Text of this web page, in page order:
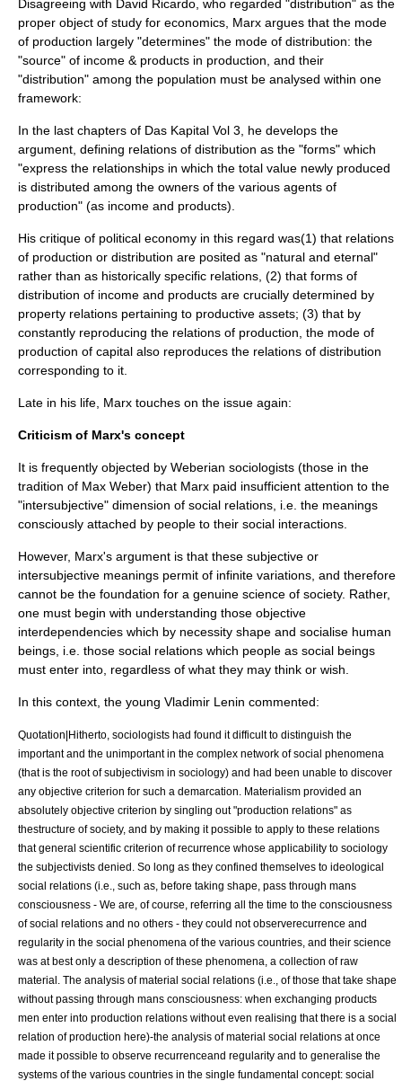
Disagreeing with David Ricardo , who regarded "distribution" as the
proper object of study for economics, Marx argues that the mode
of production largely "determines" the mode of distribution: the
"source" of income & products in production, and their
"distribution" among the population must be analysed within one
framework:
In the last chapters of Das Kapital Vol 3, he develops the
argument, defining relations of distribution as the "forms" which
"express the relationships in which the total value newly produced
is distributed among the owners of the various agents of
production" (as income and products).
His critique of political economy in this regard was(1) that relations
of production or distribution are posited as "natural and eternal"
rather than as historically specific relations, (2) that forms of
distribution of income and products are crucially determined by
property relations pertaining to productive assets; (3) that by
constantly reproducing the relations of production, the mode of
production of capital also reproduces the relations of distribution
corresponding to it.
Late in his life, Marx touches on the issue again:
Criticism of Marx's concept
It is frequently objected by Weberian sociologists (those in the
tradition of Max Weber) that Marx paid insufficient attention to the
"intersubjective" dimension of social relations , i.e. the meanings
consciously attached by people to their social interactions.
However, Marx's argument is that these subjective or
intersubjective meanings permit of infinite variations, and therefore
cannot be the foundation for a genuine science of society. Rather,
one must begin with understanding those objective
interdependencies which by necessity shape and socialise human
beings, i.e. those social relations which people as social beings
must enter into, regardless of what they may think or wish.
In this context, the young Vladimir Lenin commented:
Quotation|Hitherto, sociologists had found it difficult to distinguish the
important and the unimportant in the complex network of social phenomena
(that is the root ofsubjectivism in sociology) and had been unable to discover
any objective criterion for such a demarcation. Materialism provided an
absolutely objective criterion by singling out "production relations" as
thestructure of society, and by making it possible to apply to these relations
that general scientific criterion of recurrence whose applicability to sociology
the subjectivists denied. So long as they confined themselves to ideological
social relations (i.e., such as, before taking shape, pass through mans
consciousness - We are, of course, referring all the time to the consciousness
of social relations and no others - they could not observerecurrence and
regularity in the social phenomena of the various countries, and their science
was at best only a description of these phenomena, a collection of raw
material. The analysis of material social relations (i.e., of those that take shape
without passing through mans consciousness: when exchanging products
men enter into production relations without even realising that there is a social
relation of production here)-the analysis of material social relations at once
made it possible to observe recurrenceand regularity and to generalise the
systems of the various countries in the single fundamental concept: social